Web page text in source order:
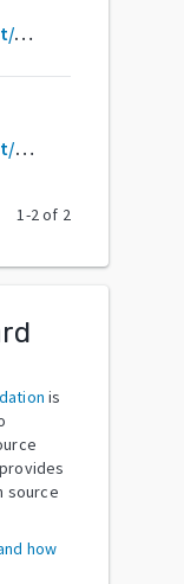
github.com/thoughtbot/Argo
github.com/thoughtbot/argo
1-2of 2
is
provides
source
how